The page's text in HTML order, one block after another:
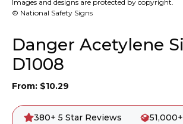
Images and designs are protected by copyright.
© National Safety Signs
Danger Acetylene
D1008
From: $10.29
380+ 5 Star Reviews